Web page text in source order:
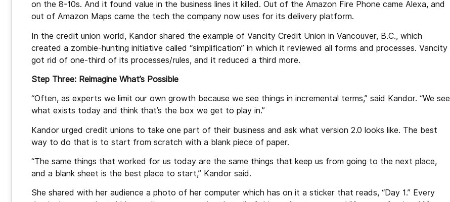
on the 8-10s. And it found value in the business lines it killed. Out of the Amazon Fire Phone came Alexa, and
out of Amazon Maps came the tech the company now uses for its delivery platform.
In the credit union world, Kandor shared the example of Vancity Credit Union in Vancouver, B.C., which
created a zombie-hunting initiative called “simplification” in which it reviewed all forms and processes. Vancity
got rid of one-third of its processes/rules, and it reduced a third more.
Step Three: Reimagine What’s Possible
“Often, as experts we limit our own growth because we see things in incremental terms,” said Kandor. “We see
what exists today and think that’s the box we get to play in.”
Kandor urged credit unions to take one part of their business and ask what version 2.0 looks like. The best
way to do that is to start from scratch with a blank piece of paper.
“The same things that worked for us today are the same things that keep us from going to the next place,
and a blank sheet is the best place to start,” Kandor said.
She shared with her audience a photo of her computer which has on it a sticker that reads, “Day 1.” Every